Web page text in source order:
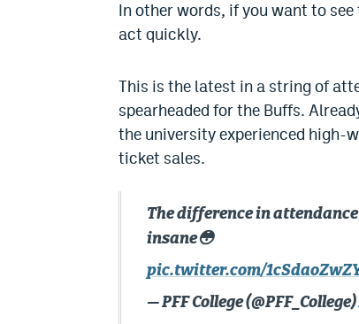
In other words, if you want to
act quickly.
This is the latest in a string of
spearheaded for the Buffs.
the university experienced high-
ticket sales.
The difference in
insane😳
pic.twitter.com/
— PFF College (@PFF_College)